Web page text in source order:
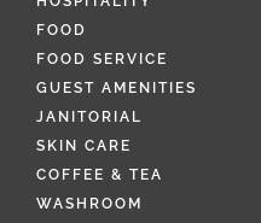
FOOD
FOOD SERVICE
GUEST AMENITIES
JANITORIAL
SKIN CARE
COFFEE & TEA
WASHROOM